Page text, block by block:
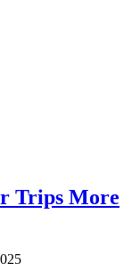
Trips More